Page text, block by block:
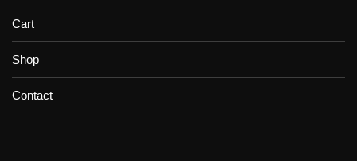
Cart
Shop
Contact